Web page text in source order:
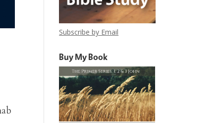
Subscribe by Email
Buy My Book